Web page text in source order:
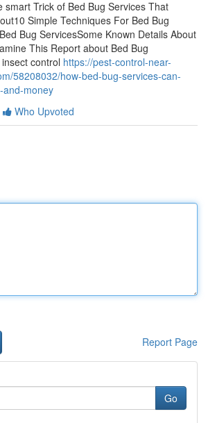
smart Trick of Bed Bug Services That
Simple Techniques For Bed Bug
Bug ServicesSome Known Details About
This Report about Bed Bug
control https://pest-control-near-
58208032/how-bed-bug-services-can-
and-money
Who Upvoted
Report Page
Go